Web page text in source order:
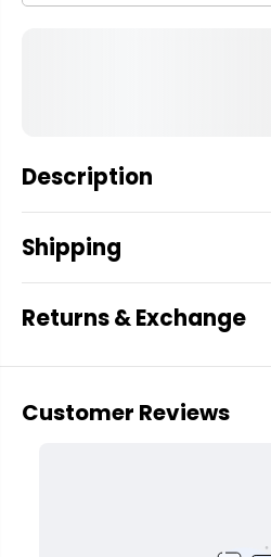
Description
Shipping
Returns & Exchange